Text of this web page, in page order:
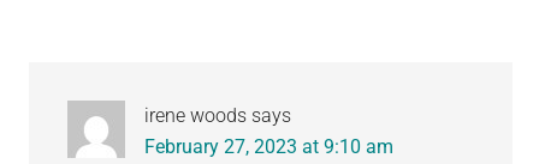
irene woods says
February 27, 2023 at 9:10 am